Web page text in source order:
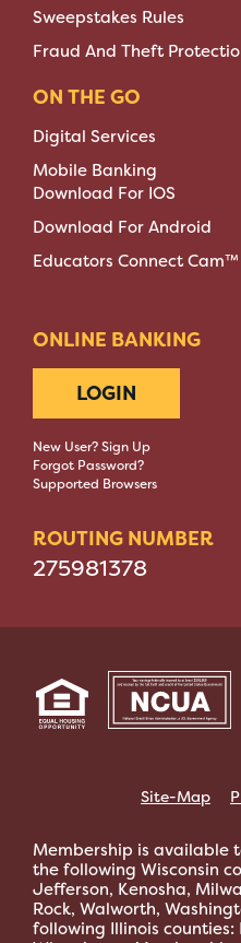
Sweepstakes Rules
Fraud And Theft
ON THE GO
Digital Services
Mobile Banking
Download For IOS
Download For Android
Educators Connect Cam™
ONLINE BANKING
LOGIN
New User? Sign Up
Forgot Password?
Supported Browsers
ROUTING NUMBER
275981378
Site-Map
Membership is available
the following Wisconsin
Jefferson, Kenosha,
Rock, Walworth,
following Illinois counties: